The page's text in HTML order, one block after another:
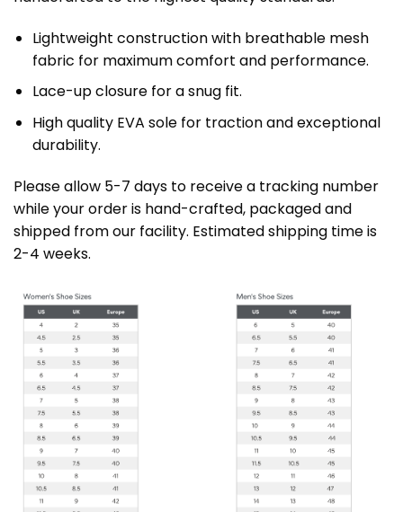
Lightweight construction with breathable mesh
fabric for maximum comfort and performance.
Lace-up closure for a snug fit.
High quality EVA sole for traction and exceptional
durability.
Please allow 5-7 days to receive a tracking number
while your order is hand-crafted, packaged and
shipped from our facility. Estimated shipping time is
2-4 weeks.